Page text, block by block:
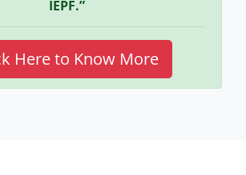
IEPF.”
Here to Know More